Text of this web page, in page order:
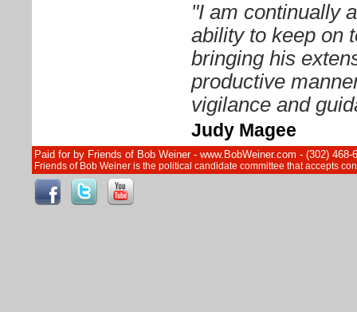
"I am continually
ability to keep on
bringing his
productive
vigilance and
Judy Magee
Paid for by Friends of Bob Weiner - www.BobWeiner.com - (302)
Friends of Bob Weiner is the political candidate committee that accepts